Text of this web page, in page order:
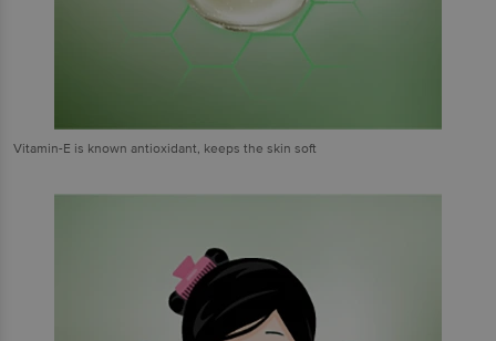
Vitamin-E is known antioxidant, keeps the skin soft